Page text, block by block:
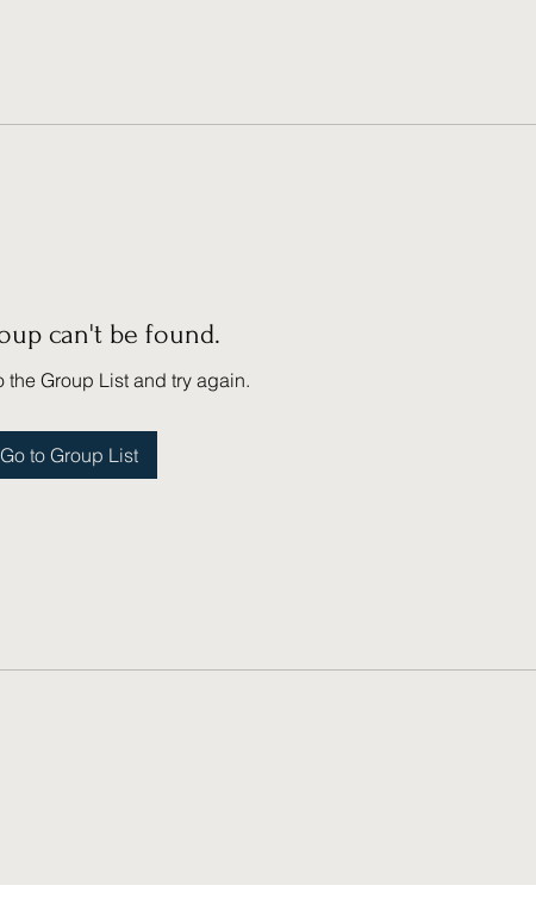
can't be found.
the Group List and try again.
Go to Group List